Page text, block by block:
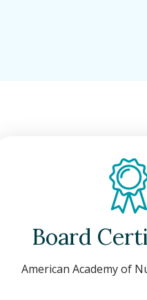
Board
American Academy of